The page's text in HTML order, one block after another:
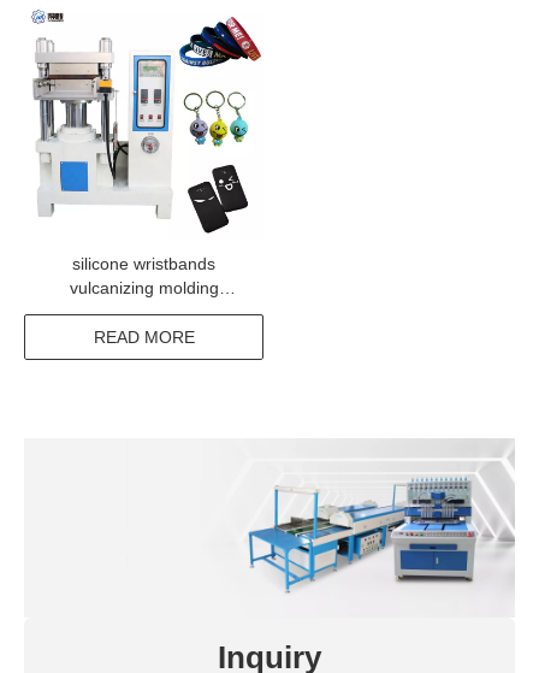
silicone wristbands
vulcanizing molding
machine
READ MORE
Inquiry